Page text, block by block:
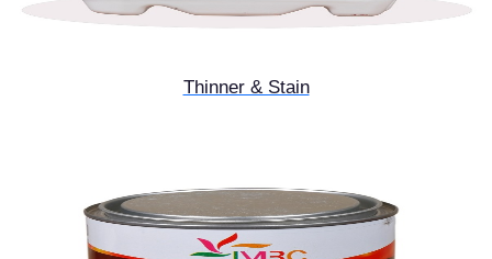
Thinner & Stain